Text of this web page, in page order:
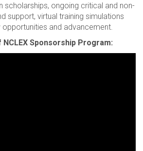
scholarships, ongoing critical and non-
support, virtual training simulations
and advancement.
Sponsorship Program: